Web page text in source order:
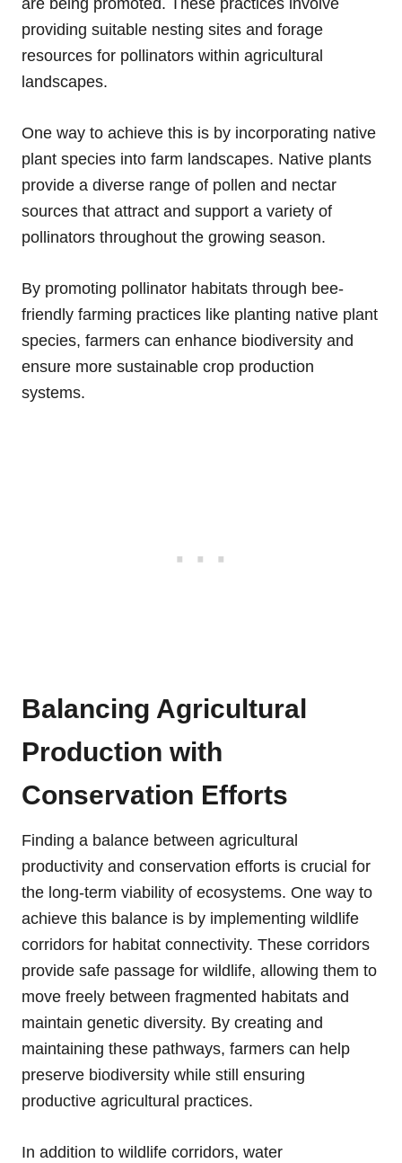
are being promoted. These practices involve
providing suitable nesting sites and forage
resources for pollinators within agricultural
landscapes.
One way to achieve this is by incorporating native
plant species into farm landscapes. Native plants
provide a diverse range of pollen and nectar
sources that attract and support a variety of
pollinators throughout the growing season.
By promoting pollinator habitats through bee-
friendly farming practices like planting native plant
species, farmers can enhance biodiversity and
ensure more sustainable crop production
systems.
Balancing Agricultural
Production with
Conservation Efforts
Finding a balance between agricultural
productivity and conservation efforts is crucial for
the long-term viability of ecosystems. One way to
achieve this balance is by implementing wildlife
corridors for habitat connectivity. These corridors
provide safe passage for wildlife, allowing them to
move freely between fragmented habitats and
maintain genetic diversity. By creating and
maintaining these pathways, farmers can help
preserve biodiversity while still ensuring
productive agricultural practices.
In addition to wildlife corridors, water